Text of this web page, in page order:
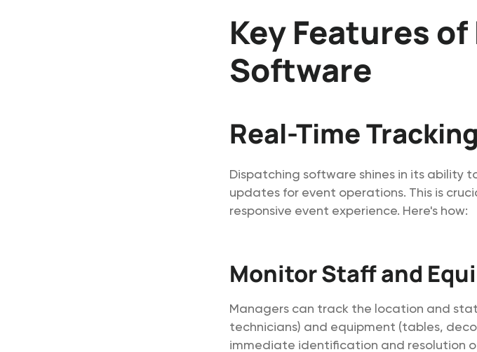
Key Features
Software
Real-Time
Dispatching software shines in its ability
updates for event operations. This is
responsive event experience. Here's how:
Monitor Staff and
Managers can track the location and
technicians) and equipment (tables,
immediate identification and resolution